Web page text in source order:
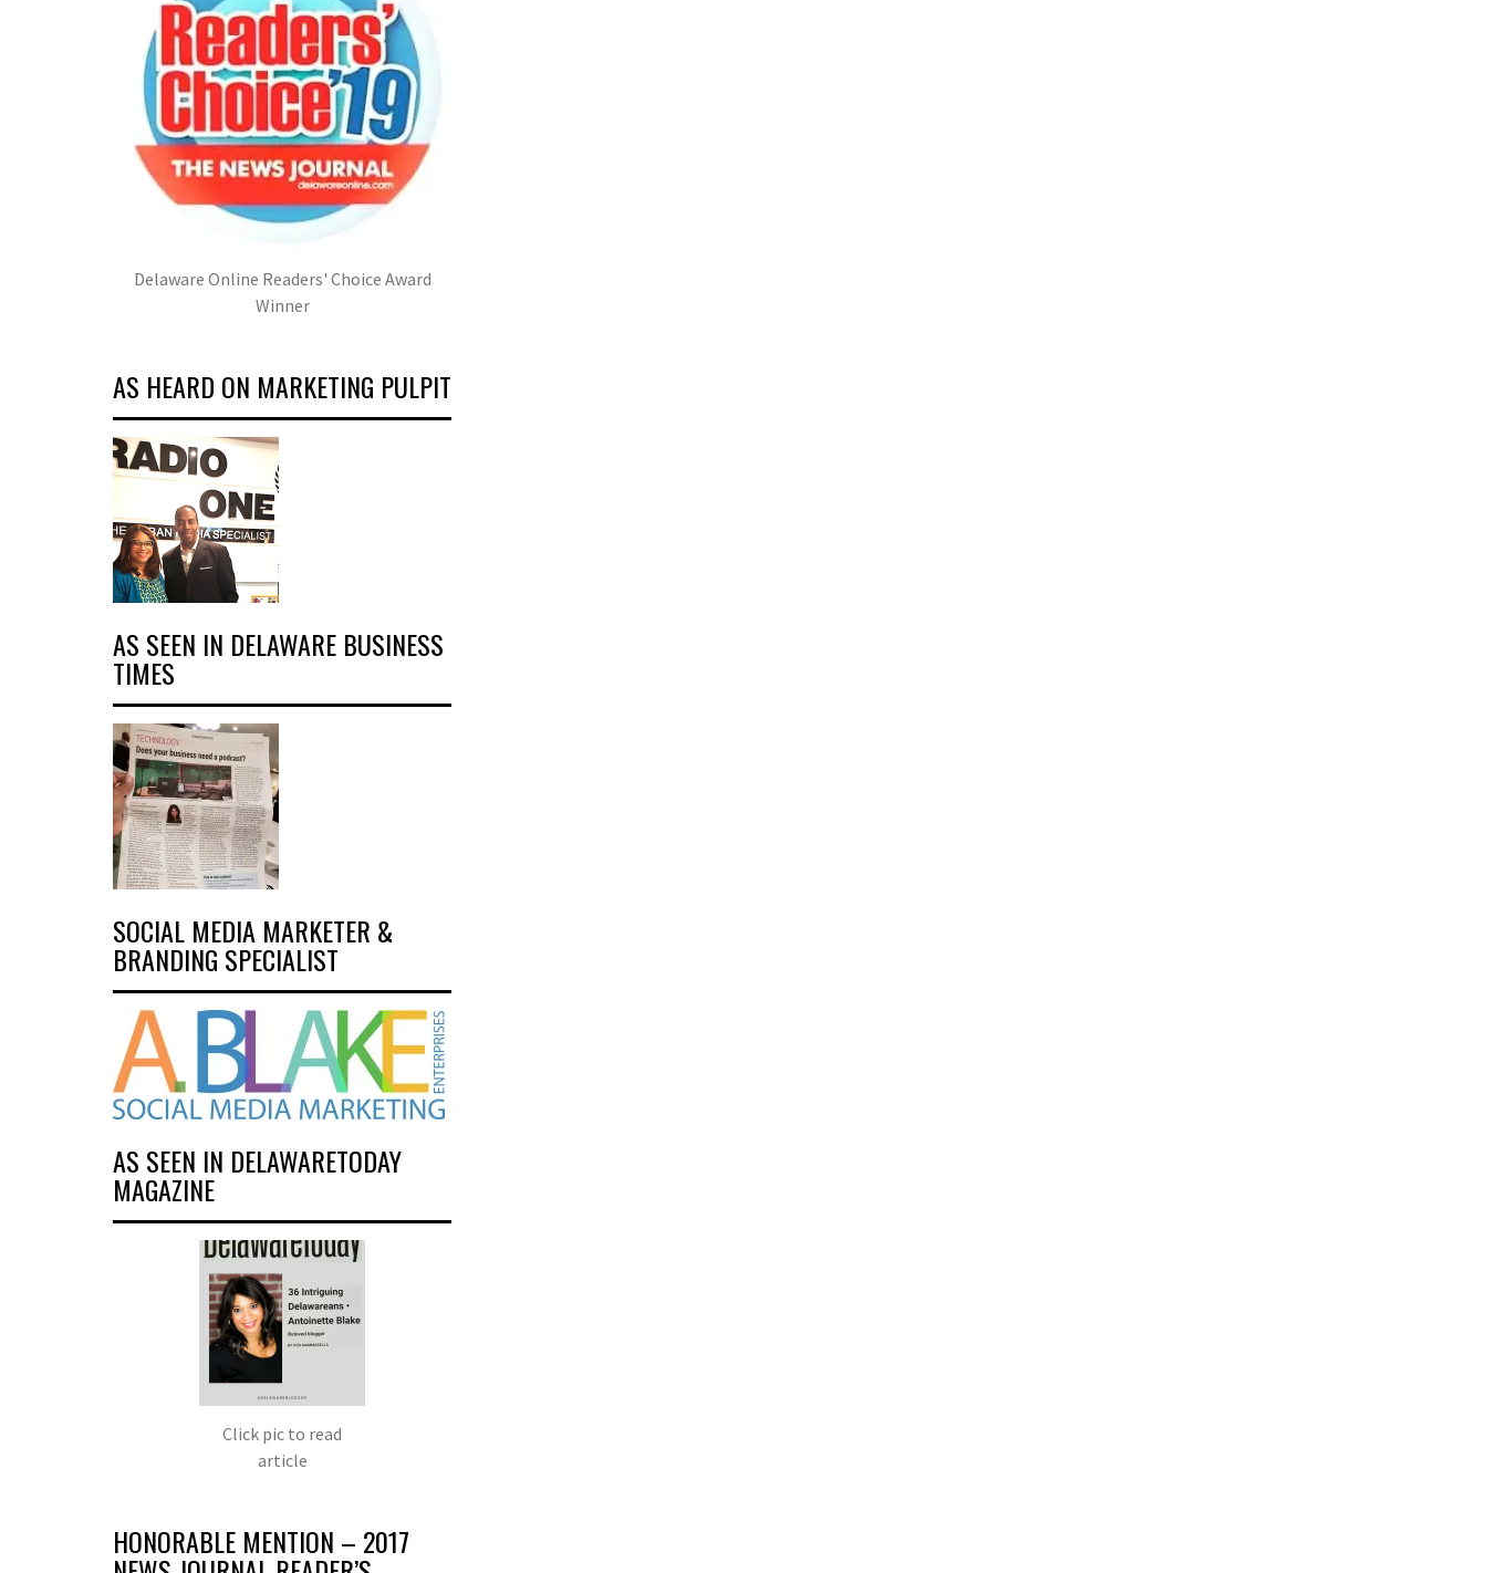
Delaware Online Readers' Choice Award
Winner
AS HEARD ON MARKETING PULPIT
AS SEEN IN DELAWARE BUSINESS
TIMES
SOCIAL MEDIA MARKETER &
BRANDING SPECIALIST
AS SEEN IN DELAWARETODAY
MAGAZINE
Click pic to read
article
HONORABLE MENTION – 2017